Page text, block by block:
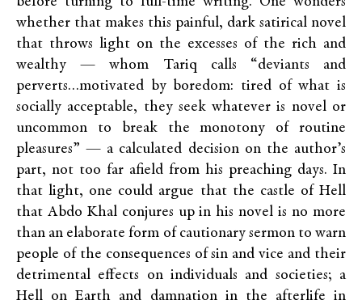
whether that makes this painful, dark satirical novel
that throws light on the excesses of the rich and
wealthy — whom Tariq calls “deviants and
perverts…motivated by boredom: tired of what is
socially acceptable, they seek whatever is novel or
uncommon to break the monotony of routine
pleasures” — a calculated decision on the author’s
part, not too far afield from his preaching days. In
that light, one could argue that the castle of Hell
that Abdo Khal conjures up in his novel is no more
than an elaborate form of cautionary sermon to warn
people of the consequences of sin and vice and their
detrimental effects on individuals and societies; a
Hell on Earth and damnation in the afterlife in